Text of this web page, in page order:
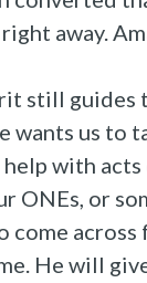
away.
still guides
wants us to
with
ONEs, or
come across
He will